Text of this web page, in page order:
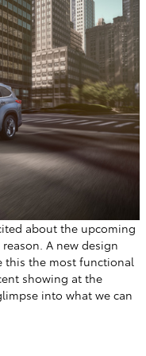
about the upcoming
A new design
this the most functional
showing at the
into what we can